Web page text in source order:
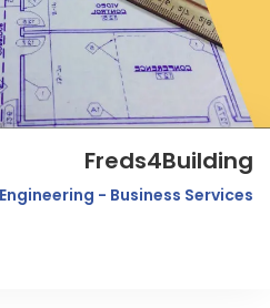
Freds4Building
Engineering - Business Services